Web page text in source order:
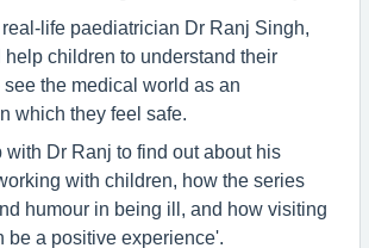
life paediatrician Dr Ranj Singh,
children to understand their
see the medical world as an
which they feel safe.
with Dr Ranj to find out about his
with children, how the series
humour in being ill, and how visiting
be a positive experience'.